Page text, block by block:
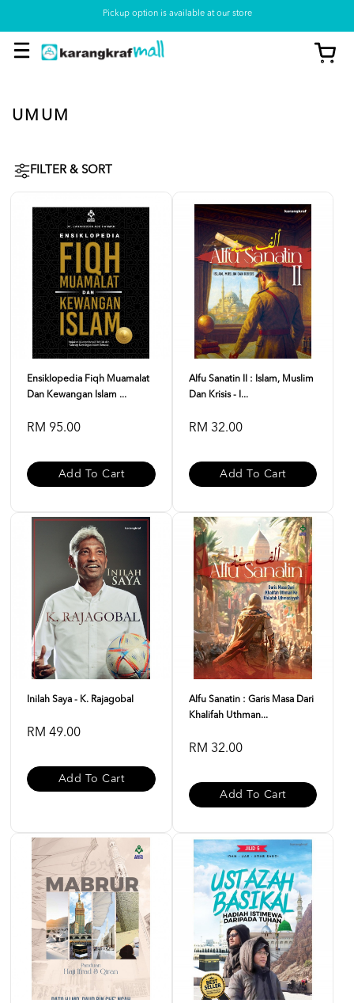
Pickup option is available at our store
UMUM
FILTER & SORT
Ensiklopedia Fiqh Muamalat
Dan Kewangan Islam ...
RM 95.00
Add To Cart
Alfu Sanatin II : Islam, Muslim
Dan Krisis - I...
RM 32.00
Add To Cart
Inilah Saya - K. Rajagobal
RM 49.00
Add To Cart
Alfu Sanatin : Garis Masa Dari
Khalifah Uthman...
RM 32.00
Add To Cart